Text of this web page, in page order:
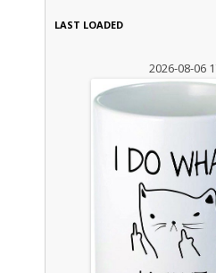
LAST LOADED
2026-08-06